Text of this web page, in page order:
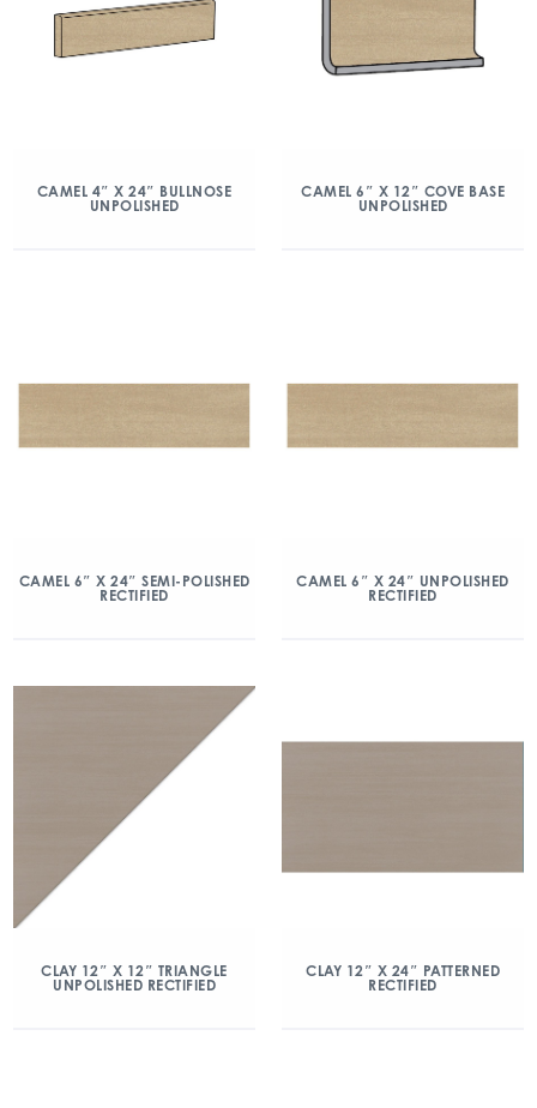
CAMEL 4″ X 24″ BULLNOSE
UNPOLISHED
CAMEL 6″ X 12″ COVE BASE
UNPOLISHED
CAMEL 6″ X 24″ SEMI-POLISHED
RECTIFIED
CAMEL 6″ X 24″ UNPOLISHED
RECTIFIED
CLAY 12″ X 12″ TRIANGLE
UNPOLISHED RECTIFIED
CLAY 12″ X 24″ PATTERNED
RECTIFIED